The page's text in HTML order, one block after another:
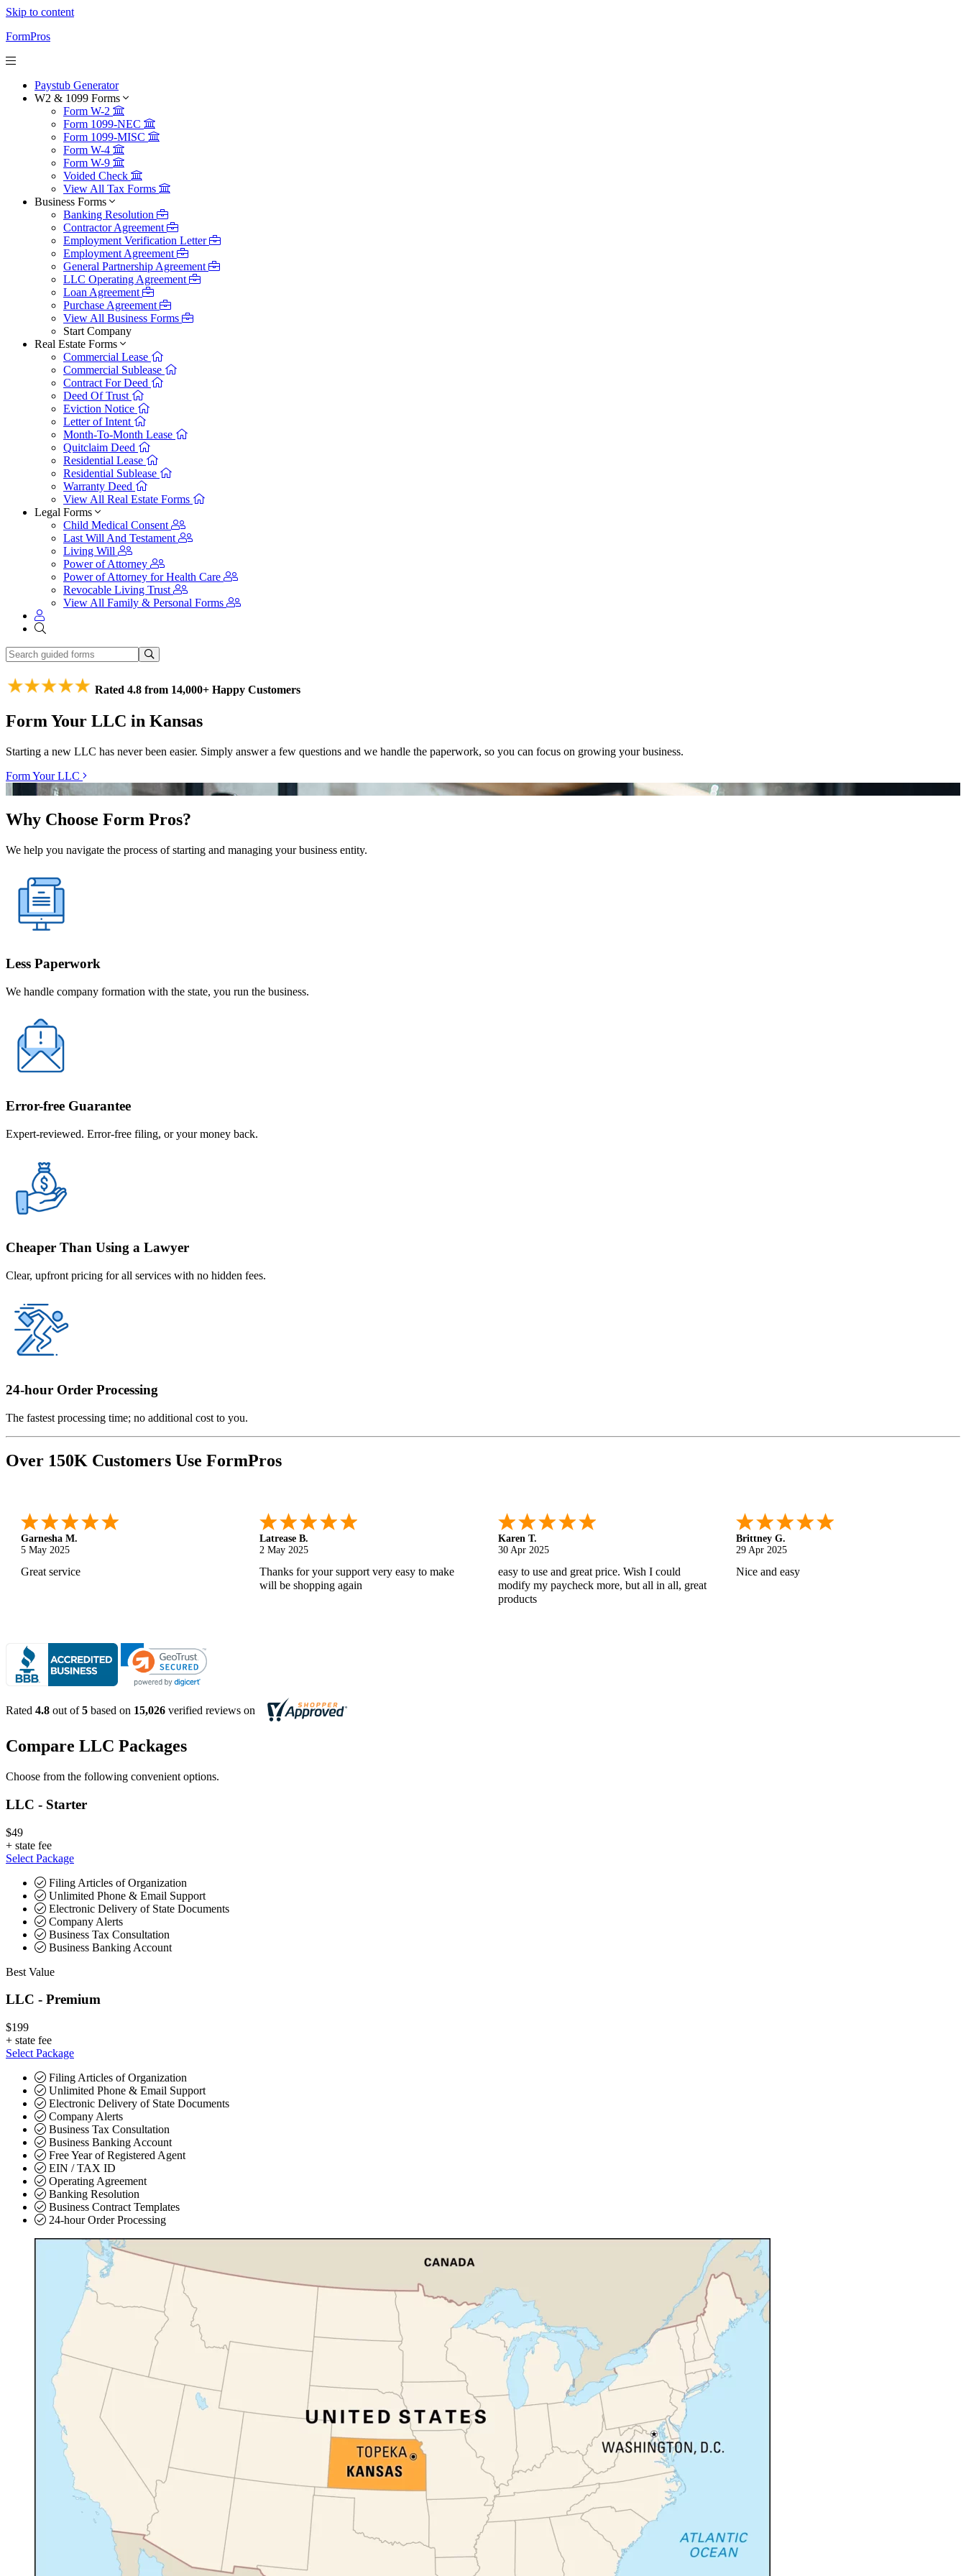
Skip to content
FormPros
Paystub Generator
W2 & 1099 Forms
Form W-2
Form 1099-NEC
Form 1099-MISC
Form W-4
Form W-9
Voided Check
View All Tax Forms
Business Forms
Banking Resolution
Contractor Agreement
Employment Verification Letter
Employment Agreement
General Partnership Agreement
LLC Operating Agreement
Loan Agreement
Purchase Agreement
View All Business Forms
Start Company
Real Estate Forms
Commercial Lease
Commercial Sublease
Contract For Deed
Deed Of Trust
Eviction Notice
Letter of Intent
Month-To-Month Lease
Quitclaim Deed
Residential Lease
Residential Sublease
Warranty Deed
View All Real Estate Forms
Legal Forms
Child Medical Consent
Last Will And Testament
Living Will
Power of Attorney
Power of Attorney for Health Care
Revocable Living Trust
View All Family & Personal Forms
Rated 4.8 from 14,000+ Happy Customers
Form Your LLC in Kansas
Starting a new LLC has never been easier. Simply answer a few questions and we handle the paperwork, so you can focus on growing your business.
Form Your LLC
Why Choose Form Pros?
We help you navigate the process of starting and managing your business entity.
Less Paperwork
We handle company formation with the state, you run the business.
Error-free Guarantee
Expert-reviewed. Error-free filing, or your money back.
Cheaper Than Using a Lawyer
Clear, upfront pricing for all services with no hidden fees.
24-hour Order Processing
The fastest processing time; no additional cost to you.
Over 150K Customers Use FormPros
Monica M. -
25 Apr 2025
As always, great service and products.
Abdifatah T.
24 Apr 2025
Is was easy and helpful.
Gabino R.
18 Apr 2025
I like that I can do this! It really helps
Shonquilla L.
17 Apr 2025
I am very satisfied with the results
Rated 4.8 out of5 based on 15,026 verified reviews on
Compare LLC Packages
Choose from the following convenient options.
LLC - Starter
$49
+ state fee
Select Package
Filing Articles of Organization
Unlimited Phone & Email Support
Electronic Delivery of State Documents
Company Alerts
Business Tax Consultation
Business Banking Account
Best Value
LLC - Premium
$199
+ state fee
Select Package
Filing Articles of Organization
Unlimited Phone & Email Support
Electronic Delivery of State Documents
Company Alerts
Business Tax Consultation
Business Banking Account
Free Year of Registered Agent
EIN / TAX ID
Operating Agreement
Banking Resolution
Business Contract Templates
24-hour Order Processing